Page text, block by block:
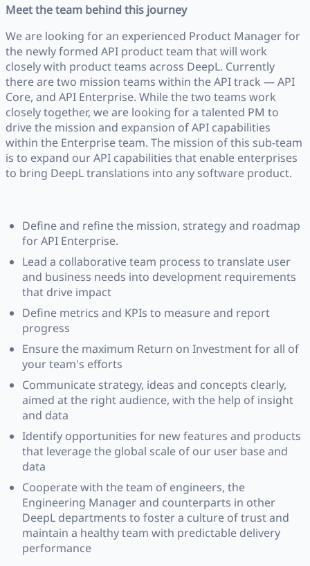
Meet the team behind this journey
We are looking for an experienced Product Manager for
the newly formed API product team that will work
closely with product teams across DeepL. Currently
there are two mission teams within the API track — API
Core, and API Enterprise. While the two teams work
closely together, we are looking for a talented PM to
drive the mission and expansion of API capabilities
within the Enterprise team. The mission of this sub-team
is to expand our API capabilities that enable enterprises
to bring DeepL translations into any software product.
Define and refine the mission, strategy and roadmap
for API Enterprise.
Lead a collaborative team process to translate user
and business needs into development requirements
that drive impact
Define metrics and KPIs to measure and report
progress
Ensure the maximum Return on Investment for all of
your team's efforts
Communicate strategy, ideas and concepts clearly,
aimed at the right audience, with the help of insight
and data
Identify opportunities for new features and products
that leverage the global scale of our user base and
data
Cooperate with the team of engineers, the
Engineering Manager and counterparts in other
DeepL departments to foster a culture of trust and
maintain a healthy team with predictable delivery
performance